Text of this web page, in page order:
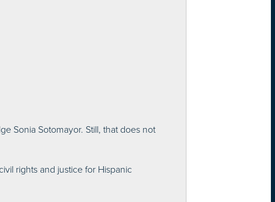
Sonia Sotomayor. Still, that does not
rights and justice for Hispanic